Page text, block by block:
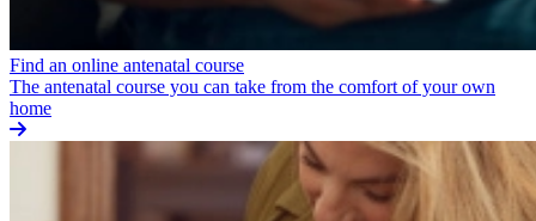
Find an online antenatal course
The antenatal course you can take from the comfort of your own
home